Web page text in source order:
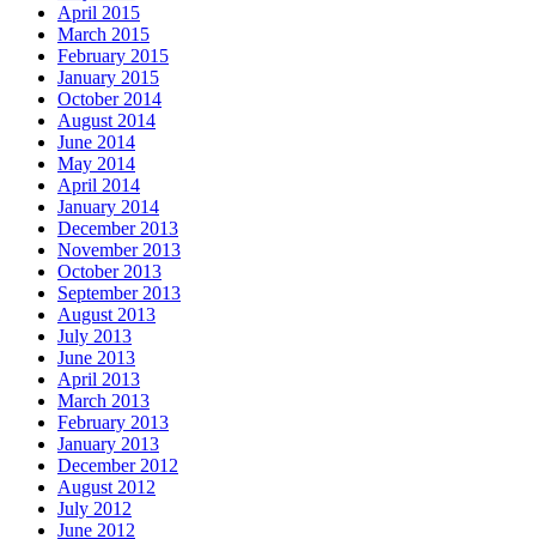
April 2015
March 2015
February 2015
January 2015
October 2014
August 2014
June 2014
May 2014
April 2014
January 2014
December 2013
November 2013
October 2013
September 2013
August 2013
July 2013
June 2013
April 2013
March 2013
February 2013
January 2013
December 2012
August 2012
July 2012
June 2012